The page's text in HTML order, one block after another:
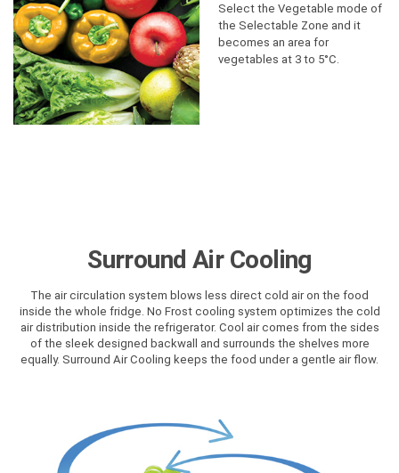
Select the Vegetable mode of
the Selectable Zone and it
becomes an area for
vegetables at 3 to 5°C.
Surround Air Cooling
The air circulation system blows less direct cold air on the food
inside the whole fridge. No Frost cooling system optimizes the cold
air distribution inside the refrigerator. Cool air comes from the sides
of the sleek designed backwall and surrounds the shelves more
equally. Surround Air Cooling keeps the food under a gentle air flow.